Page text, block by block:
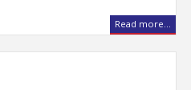
Read more...